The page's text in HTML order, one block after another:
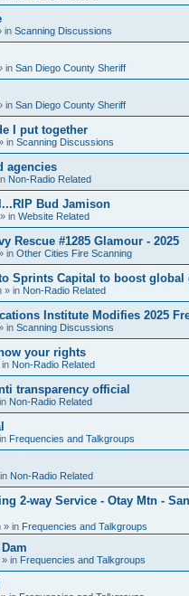
in Scanning Discussions
in San Diego County Sheriff
in San Diego County Sheriff
I put together
in Scanning Discussions
agencies
Non-Radio Related
Bud Jamison
» in Website Related
Rescue #1285 Glamour - 2025
in Other Cities Fire Scanning
Sprints Capital to boost global
» in Non-Radio Related
Institute Modifies 2025
in Scanning Discussions
your rights
in Non-Radio Related
transparency official
Non-Radio Related
Frequencies and Talkgroups
Non-Radio Related
2-way Service - Otay Mtn -
» in Frequencies and Talkgroups
» in Frequencies and Talkgroups